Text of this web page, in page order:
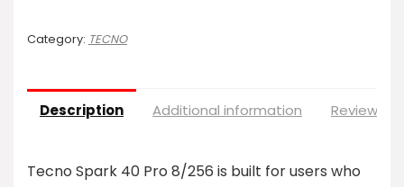
Category: TECNO
Description Additional information Reviews
Tecno Spark 40 Pro 8/256 is built for users who